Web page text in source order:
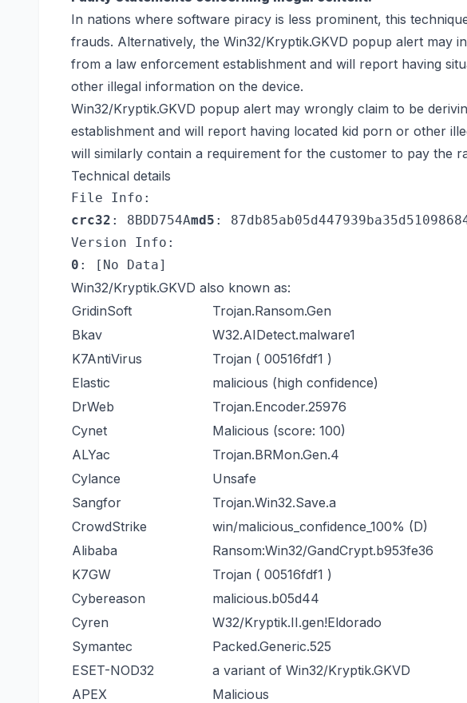
In nations where software piracy is less prominent, this
frauds. Alternatively, the Win32/Kryptik.GKVD popup alert may
from a law enforcement establishment and will report having
other illegal information on the device.
Win32/Kryptik.GKVD popup alert may wrongly claim to be
establishment and will report having located kid porn or other
will similarly contain a requirement for the customer to pay the
Technical details
File Info:
crc32 : 8BDD754Amd5 :
Version Info:
0 : [No Data]
Win32/Kryptik.GKVD also known as:
GridinSoft
Trojan.Ransom.Gen
Bkav
W32.AIDetect.malware1
K7AntiVirus
Trojan ( 00516fdf1 )
Elastic
malicious (high confidence)
DrWeb
Trojan.Encoder.25976
Cynet
Malicious (score: 100)
ALYac
Trojan.BRMon.Gen.4
Cylance
Unsafe
Sangfor
Trojan.Win32.Save.a
CrowdStrike
win/malicious_confidence_100% (D)
Alibaba
Ransom:Win32/GandCrypt.b953fe36
K7GW
Trojan ( 00516fdf1 )
Cybereason
malicious.b05d44
Cyren
W32/Kryptik.II.gen!Eldorado
Symantec
Packed.Generic.525
ESET-NOD32
a variant of Win32/Kryptik.GKVD
APEX
Malicious